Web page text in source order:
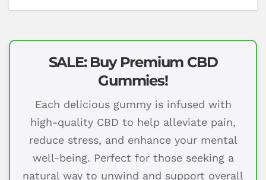
SALE: Buy Premium CBD
Gummies!
Each delicious gummy is infused with
high-quality CBD to help alleviate pain,
reduce stress, and enhance your mental
well-being. Perfect for those seeking a
natural way to unwind and support overall